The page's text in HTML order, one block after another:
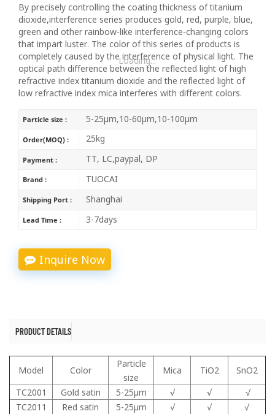
Loading...
By precisely controlling the coating thickness of titanium
dioxide,interference series produces gold, red, purple, blue,
green and other rainbow-like interference-changing colors
that impart luster. The color of this series of products is
completely caused by the interference of physical light. The
optical path difference between the reflected light of high
refractive index titanium dioxide and the reflected light of
low refractive index mica interferes with different colors.
Particle size : 5-25μm,10-60μm,10-100μm
Order(MOQ) : 25kg
Payment : TT, LC,paypal, DP
Brand : TUOCAI
Shipping Port : Shanghai
Lead Time : 3-7days
Inquire Now
PRODUCT DETAILS
Model Color
Particle
size
Mica TiO2
SnO2
TC2001
Gold satin 5-25μm √ √
√
TC2011
Red satin 5-25μm √ √
√